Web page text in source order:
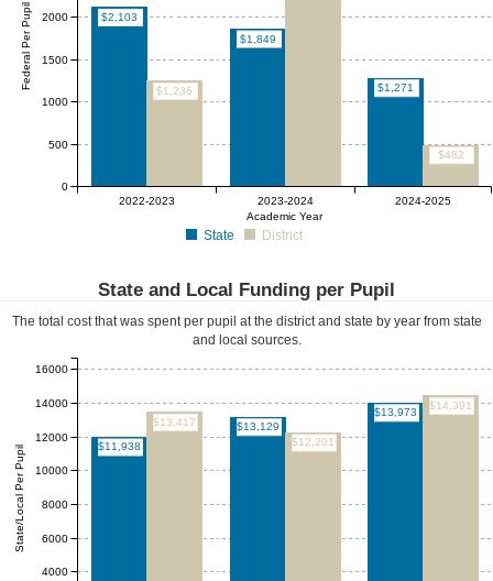
$2,103
$1,849
$1,271
$1,236
$482
Academic Year
2022-2023 2023-2024 2024-2025
Federal Per Pupil
0
500
1000
1500
2000
State District
State and Local Funding per Pupil
The total cost that was spent per pupil at the district and state by year from state
and local sources.
$11,938
$13,129
$13,973
$13,417
$12,201
$14,391
State/Local Per Pupil
4000
6000
8000
10000
12000
14000
16000